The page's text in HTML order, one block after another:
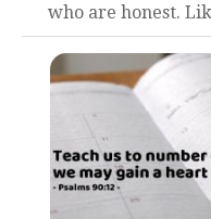
who are honest.